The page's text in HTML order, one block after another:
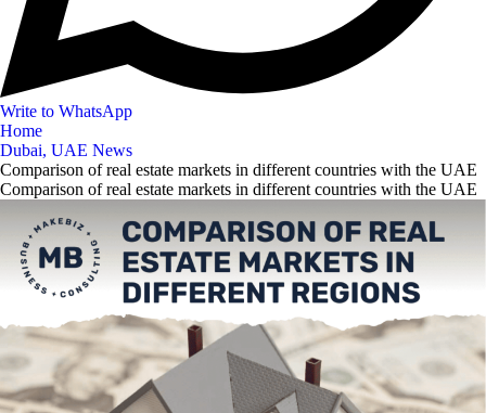
Write to WhatsApp
Home
Dubai, UAE News
Comparison of real estate markets in different countries with the UAE
Comparison of real estate markets in different countries with the UAE